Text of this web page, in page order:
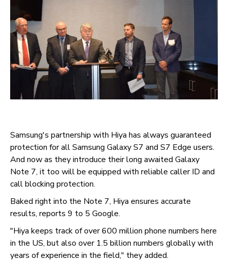
Samsung's partnership with Hiya has always guaranteed
protection for all Samsung Galaxy S7 and S7 Edge users.
And now as they introduce their long awaited Galaxy
Note 7, it too will be equipped with reliable caller ID and
call blocking protection.
Baked right into the Note 7, Hiya ensures accurate
results, reports 9 to 5 Google.
"Hiya keeps track of over 600 million phone numbers here
in the US, but also over 1.5 billion numbers globally with
years of experience in the field," they added.